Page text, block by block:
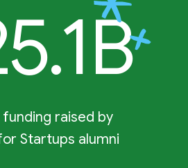
raised by
Startups alumni